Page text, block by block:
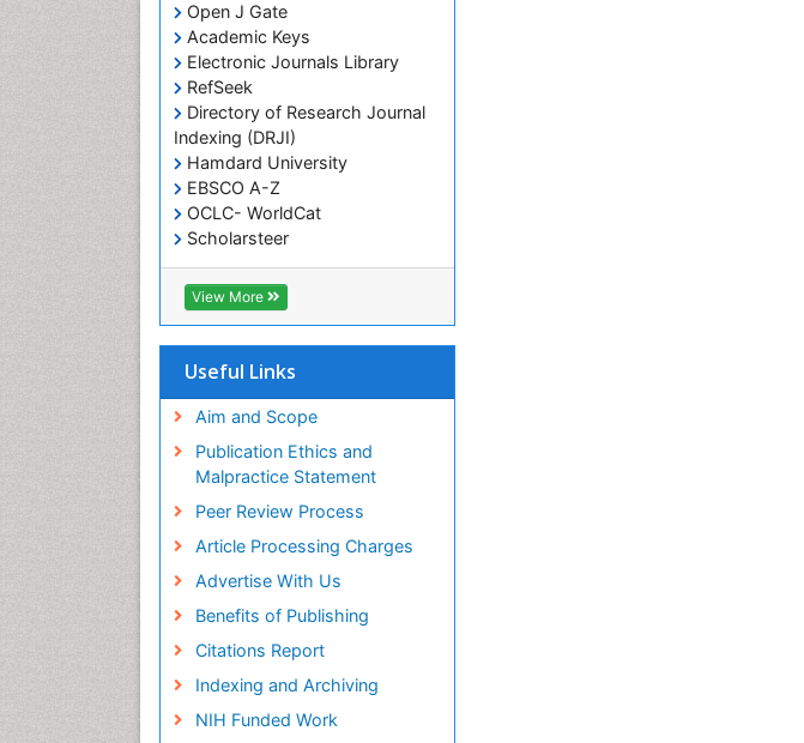
Open J Gate
Academic Keys
Electronic Journals Library
RefSeek
Directory of Research Journal
Indexing (DRJI)
Hamdard University
EBSCO A-Z
OCLC- WorldCat
Scholarsteer
SWB online catalog
Virtual Library of Biology (vifabio)
Publons
View More
Useful Links
Aim and Scope
Publication Ethics and
Malpractice Statement
Peer Review Process
Article Processing Charges
Advertise With Us
Benefits of Publishing
Citations Report
Indexing and Archiving
NIH Funded Work